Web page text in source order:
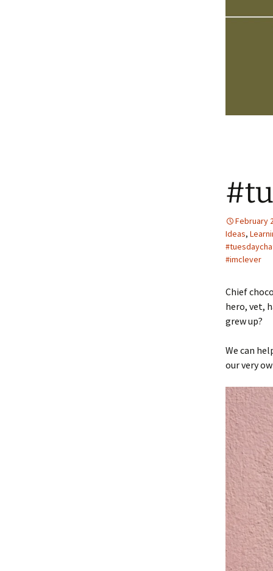
February
Ideas,
#imclever
Chief
hero, vet,
grew up?
We can
our very